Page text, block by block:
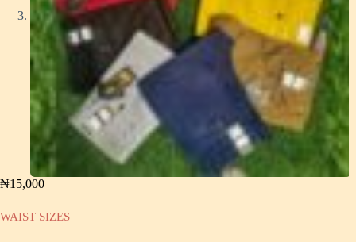
₦15,000
WAIST SIZES